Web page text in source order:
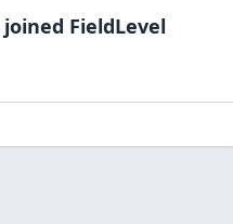
joined FieldLevel